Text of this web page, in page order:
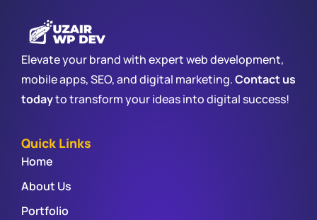
Elevate your brand with expert web development,
mobile apps, SEO, and digital marketing.Contact us
todayto transform your ideas into digital success!
Quick Links
Home
About Us
Portfolio